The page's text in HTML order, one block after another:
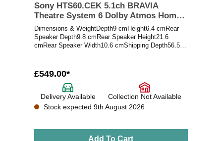
Sony HTS60.CEK 5.1ch BRAVIA
Theatre System 6 Dolby Atmos Home
Theatre System - Black
Dimensions & WeightDepth9 cmHeight6.4 cmRear
Speaker Depth9.8 cmRear Speaker Height21.6
cmRear Speaker Width10.6 cmShipping Depth56.5
£549.00*
Delivery Available
Collection Not Available
Stock expected 9th August 2026
Add To Cart